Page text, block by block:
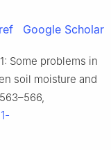
Google Scholar
Some problems in
soil moisture and